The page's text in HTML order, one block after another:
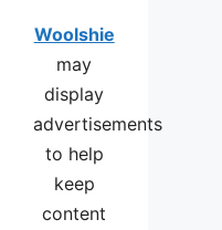
Woolshie
may
display
advertisements
to help
keep
content